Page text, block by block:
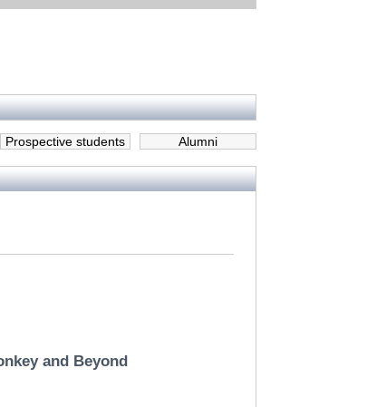
Alumni
Prospective students
and Beyond